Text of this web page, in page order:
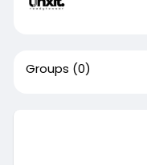
Groups (0)